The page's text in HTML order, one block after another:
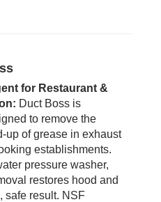
for Restaurant &
Duct Boss is
to remove the
up of grease in exhaust
establishments.
pressure washer,
restores hood and
safe result. NSF